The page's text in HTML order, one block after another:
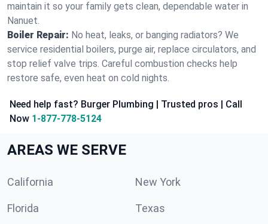
maintain it so your family gets clean, dependable water in
Nanuet.
Boiler Repair: No heat, leaks, or banging radiators? We
service residential boilers, purge air, replace circulators, and
stop relief valve trips. Careful combustion checks help
restore safe, even heat on cold nights.
Need help fast? Burger Plumbing | Trusted pros | Call
Now 1-877-778-5124
AREAS WE SERVE
California New York
Florida Texas